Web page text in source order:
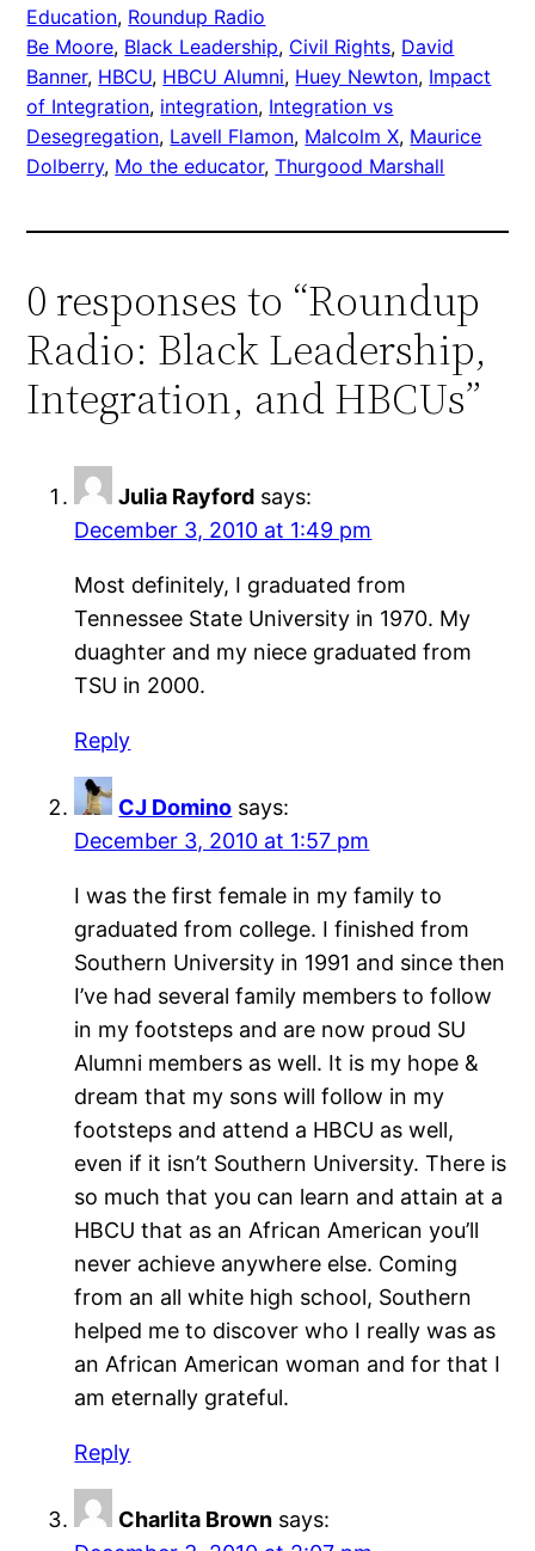
Education, Roundup Radio
Be Moore, Black Leadership, Civil Rights, David
Banner, HBCU, HBCU Alumni, Huey Newton, Impact
of Integration, integration, Integration vs
Desegregation, Lavell Flamon, Malcolm X, Maurice
Dolberry, Mo the educator, Thurgood Marshall
0 responses to “Roundup
Radio: Black Leadership,
Integration, and HBCUs”
Julia Rayford says:
December 3, 2010 at 1:49 pm
Most definitely, I graduated from
Tennessee State University in 1970. My
duaghter and my niece graduated from
TSU in 2000.
Reply
CJ Domino says:
December 3, 2010 at 1:57 pm
I was the first female in my family to
graduated from college. I finished from
Southern University in 1991 and since then
I’ve had several family members to follow
in my footsteps and are now proud SU
Alumni members as well. It is my hope &
dream that my sons will follow in my
footsteps and attend a HBCU as well,
even if it isn’t Southern University. There is
so much that you can learn and attain at a
HBCU that as an African American you’ll
never achieve anywhere else. Coming
from an all white high school, Southern
helped me to discover who I really was as
an African American woman and for that I
am eternally grateful.
Reply
Charlita Brown says: